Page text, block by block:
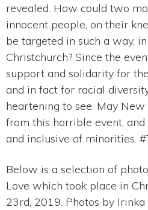
revealed. How could two
innocent people, on their
be targeted in such a way,
Christchurch? Since the
support and solidarity for
and in fact for racial
heartening to see. May
from this horrible event,
and inclusive of minorities.
Below is a selection of
Love which took place in
23rd, 2019. Photos by